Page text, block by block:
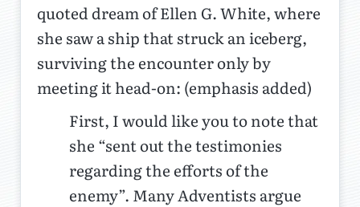
quoted dream of Ellen G. White, where
she saw a ship that struck an iceberg,
surviving the encounter only by
meeting it head-on: (emphasis added)
First, I would like you to note that
she “sent out the testimonies
regarding the efforts of the
enemy”. Many Adventists argue